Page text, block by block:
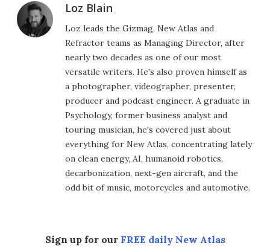
Loz Blain
Loz leads the Gizmag, New Atlas and
Refractor teams as Managing Director, after
nearly two decades as one of our most
versatile writers. He's also proven himself as
a photographer, videographer, presenter,
producer and podcast engineer. A graduate in
Psychology, former business analyst and
touring musician, he's covered just about
everything for New Atlas, concentrating lately
on clean energy, AI, humanoid robotics,
decarbonization, next-gen aircraft, and the
odd bit of music, motorcycles and automotive.
Sign up for our FREE daily New Atlas